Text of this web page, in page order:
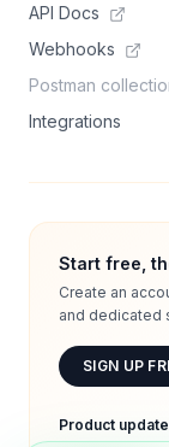
API Docs
Webhooks
Postman
Integrations
Start free,
Create an
and dedicated
SIGN UP
Product